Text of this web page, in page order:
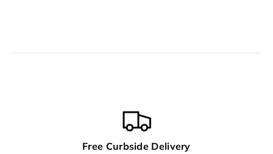
Free Curbside Delivery